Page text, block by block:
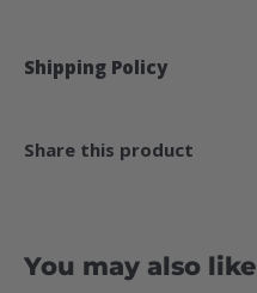
Shipping Policy
Share this product
You may also like